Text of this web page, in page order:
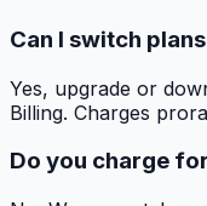
Can I switch
Yes, upgrade or
Billing. Charges
Do you charge